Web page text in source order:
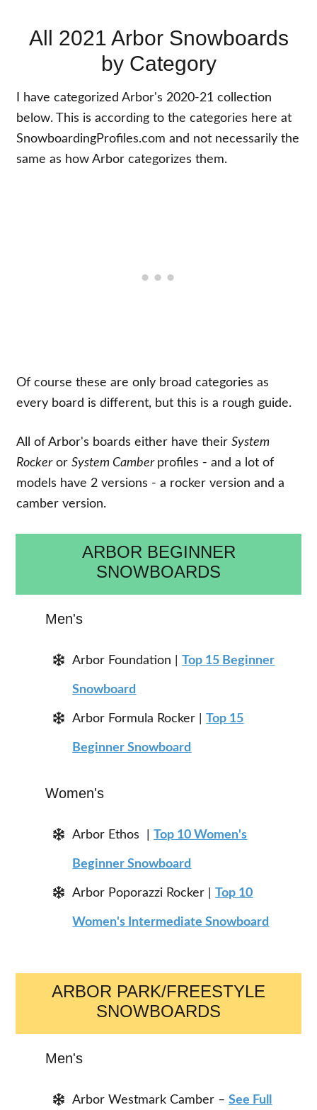
All 2021 Arbor Snowboards
by Category
I have categorized Arbor's 2020-21 collection
below. This is according to the categories here at
SnowboardingProfiles.com and not necessarily the
same as how Arbor categorizes them.
Of course these are only broad categories as
every board is different, but this is a rough guide.
All of Arbor's boards either have theirSystem
RockerorSystem Camber profiles - and a lot of
models have 2 versions - a rocker version and a
camber version.
ARBOR BEGINNER
SNOWBOARDS
Men's
Arbor Foundation |Top 15 Beginner
Snowboard
Arbor Formula Rocker |Top 15
Beginner Snowboard
Women's
Arbor Ethos |Top 10 Women's
Beginner Snowboard
Arbor Poporazzi Rocker |Top 10
Women's Intermediate Snowboard
ARBOR PARK/FREESTYLE
SNOWBOARDS
Men's
Arbor Westmark Camber –See Full